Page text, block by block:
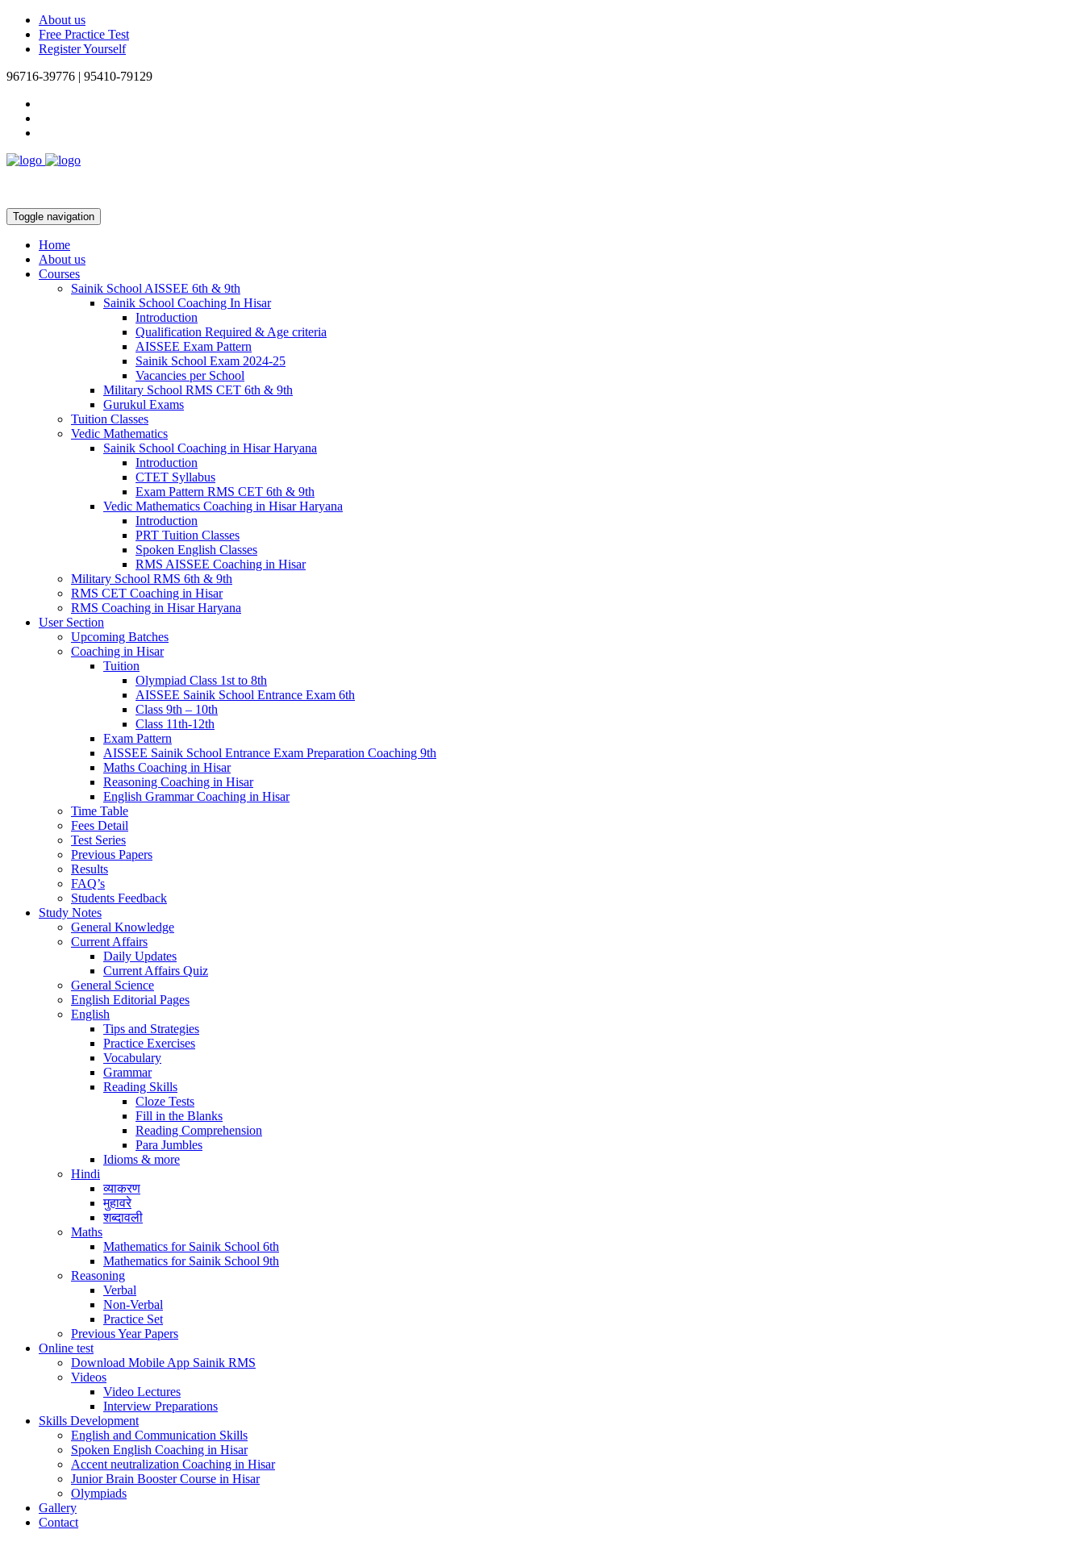
About us
Free Practice Test
Register Yourself
96716-39776 | 95410-79129
Toggle navigation
Home
About us
Courses
Sainik School AISSEE 6th & 9th
Sainik School Coaching In Hisar
Introduction
Qualification Required & Age criteria
AISSEE Exam Pattern
Sainik School Exam 2024-25
Vacancies per School
Military School RMS CET 6th & 9th
Gurukul Exams
Tuition Classes
Vedic Mathematics
Sainik School Coaching in Hisar Haryana
Introduction
CTET Syllabus
Exam Pattern RMS CET 6th & 9th
Vedic Mathematics Coaching in Hisar Haryana
Introduction
PRT Tuition Classes
Spoken English Classes
RMS AISSEE Coaching in Hisar
Military School RMS 6th & 9th
RMS CET Coaching in Hisar
RMS Coaching in Hisar Haryana
User Section
Upcoming Batches
Coaching in Hisar
Tuition
Olympiad Class 1st to 8th
AISSEE Sainik School Entrance Exam 6th
Class 9th – 10th
Class 11th-12th
Exam Pattern
AISSEE Sainik School Entrance Exam Preparation Coaching 9th
Maths Coaching in Hisar
Reasoning Coaching in Hisar
English Grammar Coaching in Hisar
Time Table
Fees Detail
Test Series
Previous Papers
Results
FAQ’s
Students Feedback
Study Notes
General Knowledge
Current Affairs
Daily Updates
Current Affairs Quiz
General Science
English Editorial Pages
English
Tips and Strategies
Practice Exercises
Vocabulary
Grammar
Reading Skills
Cloze Tests
Fill in the Blanks
Reading Comprehension
Para Jumbles
Idioms & more
Hindi
व्याकरण
मुहावरे
शब्दावली
Maths
Mathematics for Sainik School 6th
Mathematics for Sainik School 9th
Reasoning
Verbal
Non-Verbal
Practice Set
Previous Year Papers
Online test
Download Mobile App Sainik RMS
Videos
Video Lectures
Interview Preparations
Skills Development
English and Communication Skills
Spoken English Coaching in Hisar
Accent neutralization Coaching in Hisar
Junior Brain Booster Course in Hisar
Olympiads
Gallery
Contact